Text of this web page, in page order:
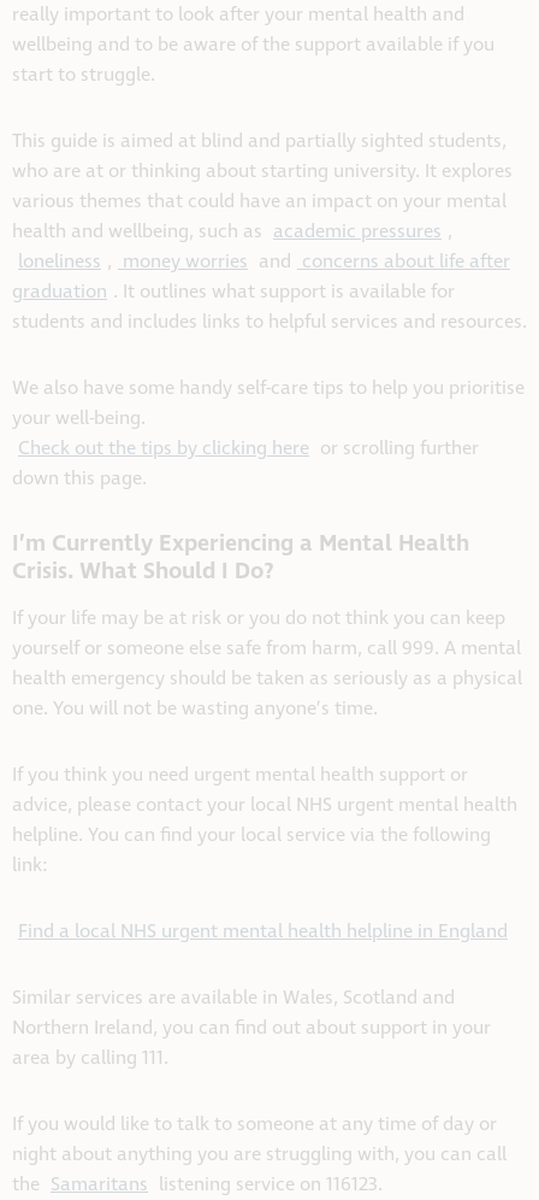
really important to look after your mental health and
wellbeing and to be aware of the support available if you
start to struggle.
This guide is aimed at blind and partially sighted students,
who are at or thinking about starting university. It explores
various themes that could have an impact on your mental
health and wellbeing, such as academic pressures ,
loneliness , money worries and concerns about life after
graduation . It outlines what support is available for
students and includes links to helpful services and resources.
We also have some handy self-care tips to help you prioritise
your well-being.
Check out the tips by clicking here or scrolling further
down this page.
I’m Currently Experiencing a Mental Health
Crisis. What Should I Do?
If your life may be at risk or you do not think you can keep
yourself or someone else safe from harm, call 999. A mental
health emergency should be taken as seriously as a physical
one. You will not be wasting anyone’s time.
If you think you need urgent mental health support or
advice, please contact your local NHS urgent mental health
helpline. You can find your local service via the following
link:
Find a local NHS urgent mental health helpline in England
Similar services are available in Wales, Scotland and
Northern Ireland, you can find out about support in your
area by calling 111.
If you would like to talk to someone at any time of day or
night about anything you are struggling with, you can call
the Samaritans listening service on 116123.